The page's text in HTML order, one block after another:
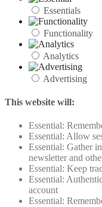
Essentials
Functionality
Analytics
Advertising
This website will:
Essential:
Essential: Allow
Essential: Gather
newsletter and
Essential: Keep
Essential:
account
Essential: